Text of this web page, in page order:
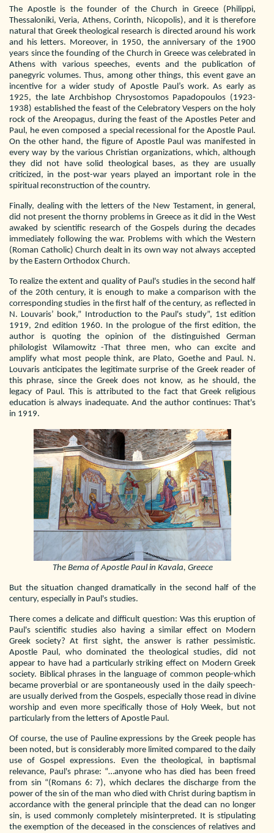
The Apostle is the founder of the Church in Greece (Philippi,
Thessaloniki, Veria, Athens, Corinth, Nicopolis), and it is therefore
natural that Greek theological research is directed around his work
and his letters. Moreover, in 1950, the anniversary of the 1900
years since the founding of the Church in Greece was celebrated in
Athens with various speeches, events and the publication of
panegyric volumes. Thus, among other things, this event gave an
incentive for a wider study of Apostle Paul’s work. As early as
1925, the late Archbishop Chrysostomos Papadopoulos (1923-
1938) established the feast of the Celebratory Vespers on the holy
rock of the Areopagus, during the feast of the Apostles Peter and
Paul, he even composed a special recessional for the Apostle Paul.
On the other hand, the figure of Apostle Paul was manifested in
every way by the various Christian organizations, which, although
they did not have solid theological bases, as they are usually
criticized, in the post-war years played an important role in the
spiritual reconstruction of the country.
Finally, dealing with the letters of the New Testament, in general,
did not present the thorny problems in Greece as it did in the West
awaked by scientific research of the Gospels during the decades
immediately following the war. Problems with which the Western
(Roman Catholic) Church dealt in its own way not always accepted
by the Eastern Orthodox Church.
To realize the extent and quality of Paul's studies in the second half
of the 20th century, it is enough to make a comparison with the
corresponding studies in the first half of the century, as reflected in
N. Louvaris’ book,” Introduction to the Paul's study”, 1st edition
1919, 2nd edition 1960. In the prologue of the first edition, the
author is quoting the opinion of the distinguished German
philologist Wilamowitz -That three men, who can excite and
amplify what most people think, are Plato, Goethe and Paul. N.
Louvaris anticipates the legitimate surprise of the Greek reader of
this phrase, since the Greek does not know, as he should, the
legacy of Paul. This is attributed to the fact that Greek religious
education is always inadequate. And the author continues: That's
in 1919.
The Bema of Apostle Paul in Kavala, Greece
But the situation changed dramatically in the second half of the
century, especially in Paul's studies.
There comes a delicate and difficult question: Was this eruption of
Paul's scientific studies also having a similar effect on Modern
Greek society? At first sight, the answer is rather pessimistic.
Apostle Paul, who dominated the theological studies, did not
appear to have had a particularly striking effect on Modern Greek
society. Biblical phrases in the language of common people-which
became proverbial or are spontaneously used in the daily speech-
are usually derived from the Gospels, especially those read in divine
worship and even more specifically those of Holy Week, but not
particularly from the letters of Apostle Paul.
Of course, the use of Pauline expressions by the Greek people has
been noted, but is considerably more limited compared to the daily
use of Gospel expressions. Even the theological, in baptismal
relevance, Paul's phrase: “…anyone who has died has been freed
from sin “(Romans 6: 7), which declares the discharge from the
power of the sin of the man who died with Christ during baptism in
accordance with the general principle that the dead can no longer
sin, is used commonly completely misinterpreted. It is stipulating
the exemption of the deceased in the consciences of relatives and